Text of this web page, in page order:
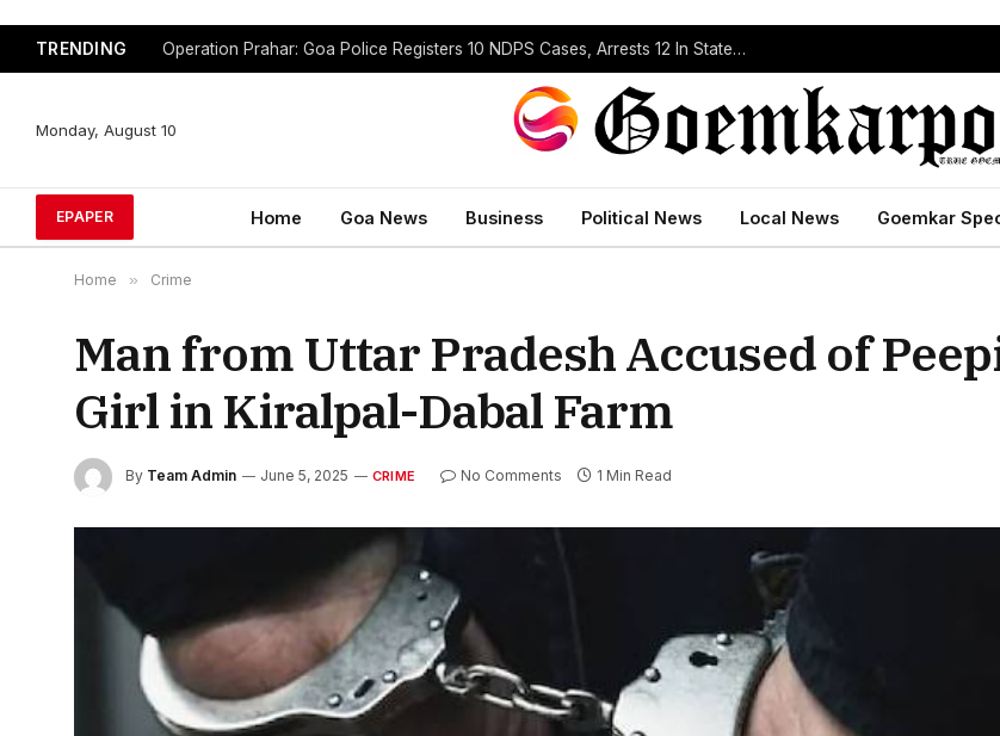
TRENDING Operation Prahar: Goa Police Registers 10 NDPS Cases, Arrests 12 In Statewide Crackdown
Monday, August 10
EPAPER Home Goa News Business Political News Local News Goemkar
Home » Crime
Man from Uttar Pradesh Accused of
Girl in Kiralpal-Dabal Farm
By Team Admin June 5, 2025 CRIME No Comments 1 Min Read